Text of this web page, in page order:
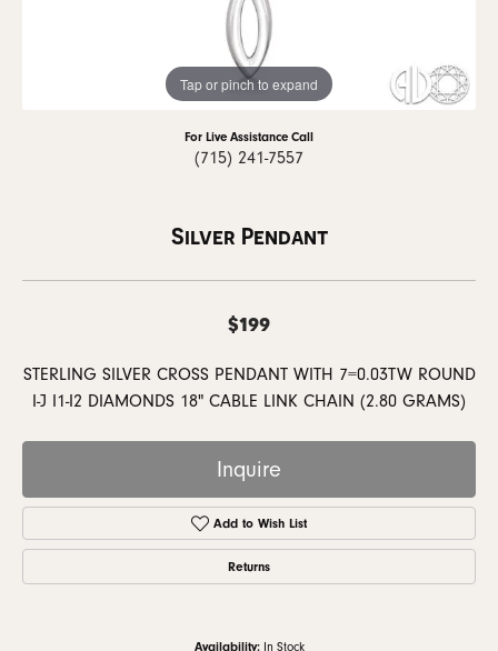
Tap or pinch to expand
For Live Assistance Call
(715) 241-7557
Silver Pendant
$199
STERLING SILVER CROSS PENDANT WITH 7=0.03TW ROUND
I-J I1-I2 DIAMONDS 18" CABLE LINK CHAIN (2.80 GRAMS)
Inquire
Add to Wish List
Returns
Availability: In Stock